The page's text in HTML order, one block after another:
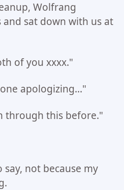
Wolfrang
sat down with us at
of you xxxx."
apologizing..."
through this before."
not because my